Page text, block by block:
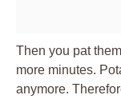
Then you pat
more minutes.
anymore.